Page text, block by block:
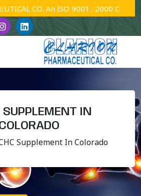
CO. An ISO 9001 : 2000 Company.
IN
Supplement In Colorado